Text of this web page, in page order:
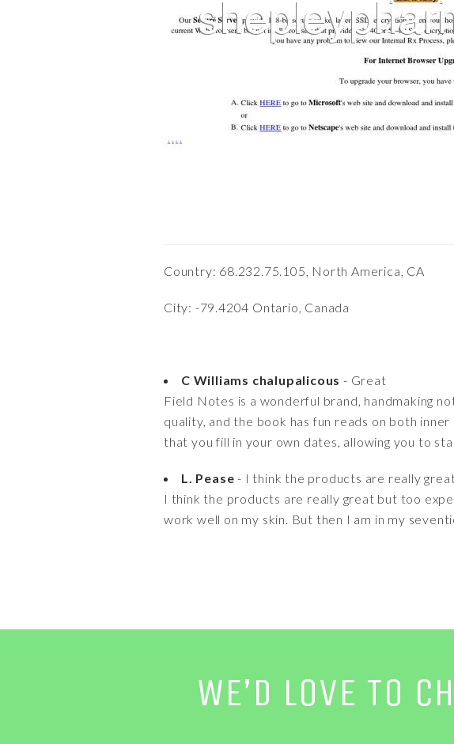
Country: 68.232.75.105, North America, CA
City: -79.4204 Ontario, Canada
C Williams chalupalicous - Great
Field Notes is a wonderful brand, handmaking
quality, and the book has fun reads on both
that you fill in your own dates, allowing you to
L. Pease - I think the products are really
I think the products are really great but too
work well on my skin. But then I am in my
WE’D LOVE TO